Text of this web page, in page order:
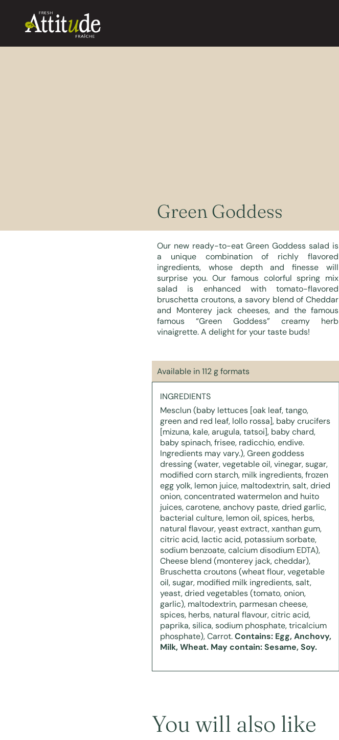
Green Goddess
Our new ready-to-eat Green Goddess salad is
a unique combination of richly flavored
ingredients, whose depth and finesse will
surprise you. Our famous colorful spring mix
salad is enhanced with tomato-flavored
bruschetta croutons, a savory blend of Cheddar
and Monterey jack cheeses, and the famous
famous “Green Goddess” creamy herb
vinaigrette. A delight for your taste buds!
Available in 112 g formats
INGREDIENTS
Mesclun (baby lettuces [oak leaf, tango,
green and red leaf, lollo rossa], baby crucifers
[mizuna, kale, arugula, tatsoi], baby chard,
baby spinach, frisee, radicchio, endive.
Ingredients may vary.), Green goddess
dressing (water, vegetable oil, vinegar, sugar,
modified corn starch, milk ingredients, frozen
egg yolk, lemon juice, maltodextrin, salt, dried
onion, concentrated watermelon and huito
juices, carotene, anchovy paste, dried garlic,
bacterial culture, lemon oil, spices, herbs,
natural flavour, yeast extract, xanthan gum,
citric acid, lactic acid, potassium sorbate,
sodium benzoate, calcium disodium EDTA),
Cheese blend (monterey jack, cheddar),
Bruschetta croutons (wheat flour, vegetable
oil, sugar, modified milk ingredients, salt,
yeast, dried vegetables (tomato, onion,
garlic), maltodextrin, parmesan cheese,
spices, herbs, natural flavour, citric acid,
paprika, silica, sodium phosphate, tricalcium
phosphate), Carrot.Contains: Egg, Anchovy,
Milk, Wheat. May contain: Sesame, Soy.
You will also like